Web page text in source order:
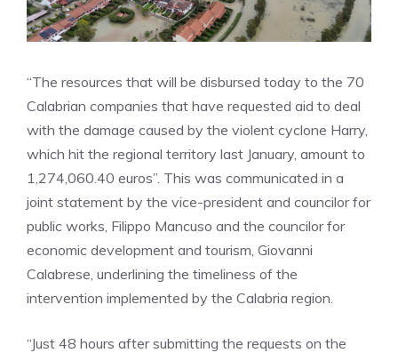
“The resources that will be disbursed today to the 70
Calabrian companies that have requested aid to deal
with the damage caused by the violent cyclone Harry,
which hit the regional territory last January, amount to
1,274,060.40 euros”. This was communicated in a
joint statement by the vice-president and councilor for
public works, Filippo Mancuso and the councilor for
economic development and tourism, Giovanni
Calabrese, underlining the timeliness of the
intervention implemented by the Calabria region.
“Just 48 hours after submitting the requests on the